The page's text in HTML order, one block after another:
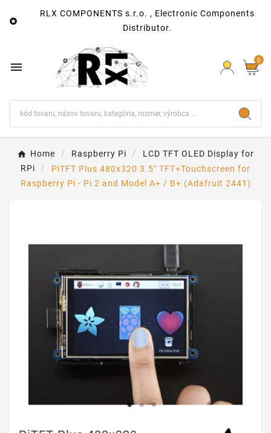

RLX COMPONENTS s.r.o. , Electronic Components
Distributor.
 0
Home Raspberry Pi
LCD TFT OLED Display for
RPi
PiTFT Plus 480x320 3.5" TFT+Touchscreen for
Raspberry Pi - Pi 2 and Model A+ / B+ (Adafruit 2441)